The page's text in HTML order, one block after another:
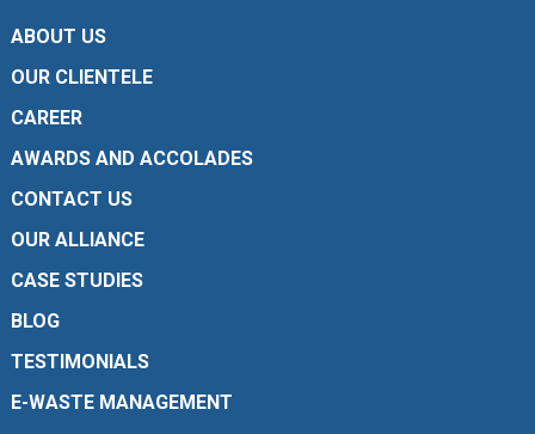
ABOUT US
OUR CLIENTELE
CAREER
AWARDS AND ACCOLADES
CONTACT US
OUR ALLIANCE
CASE STUDIES
BLOG
TESTIMONIALS
E-WASTE MANAGEMENT